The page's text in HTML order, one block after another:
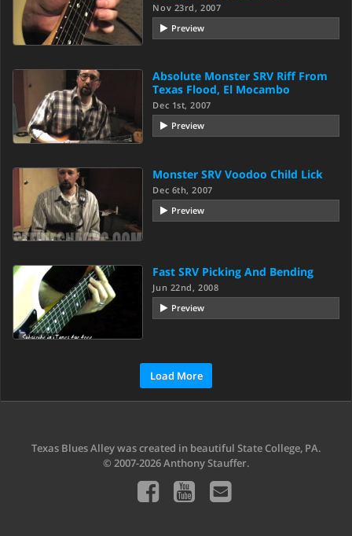
Nov 23rd, 2007
Preview
Absolute Monster SRV Riff From
Texas Flood, El Mocambo
Dec 1st, 2007
Preview
Monster SRV Voodoo Child Lick
Dec 6th, 2007
Preview
Fast SRV Picking And Bending
Jun 22nd, 2008
Preview
Load More
Texas Blues Alley was created in beautiful State College, PA.
© 2007-2026 Anthony Stauffer.